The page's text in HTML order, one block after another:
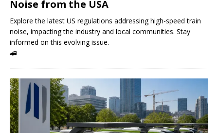
Noise from the USA
Explore the latest US regulations addressing high-speed train
noise, impacting the industry and local communities. Stay
informed on this evolving issue.
🚄